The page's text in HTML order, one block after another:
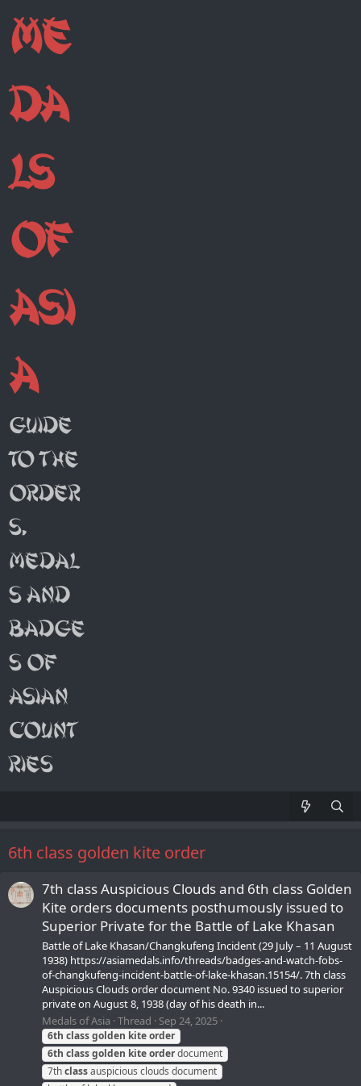
6th class golden kite order
7th class Auspicious Clouds and 6th class Golden
Kite orders documents posthumously issued to
Superior Private for the Battle of Lake Khasan
Battle of Lake Khasan/Changkufeng Incident (29 July – 11 August
1938) https://asiamedals.info/threads/badges-and-watch-fobs-
of-changkufeng-incident-battle-of-lake-khasan.15154/. 7th class
Auspicious Clouds order document No. 9340 issued to superior
private on August 8, 1938 (day of his death in...
Medals of Asia Thread Sep 24, 2025
6th classgolden kiteorder
6th classgolden kiteorderdocument
7thclassauspicious clouds document